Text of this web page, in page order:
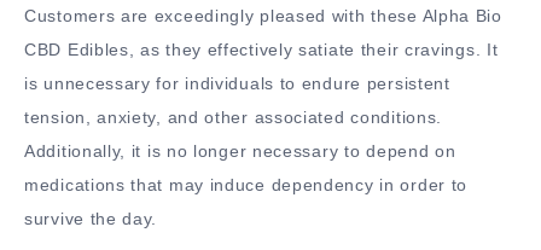
Customers are exceedingly pleased with these Alpha Bio
CBD Edibles, as they effectively satiate their cravings. It
is unnecessary for individuals to endure persistent
tension, anxiety, and other associated conditions.
Additionally, it is no longer necessary to depend on
medications that may induce dependency in order to
survive the day.